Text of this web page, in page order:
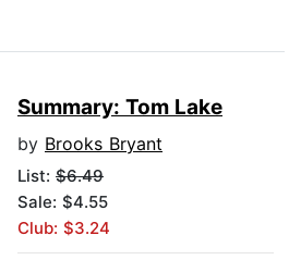
Summary: Tom Lake
by Brooks Bryant
List: $6.49
Sale: $4.55
Club: $3.24